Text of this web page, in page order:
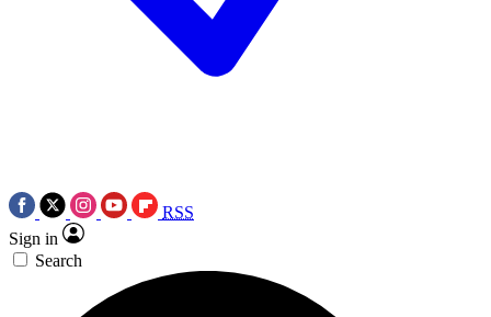
RSS
Sign in
Search